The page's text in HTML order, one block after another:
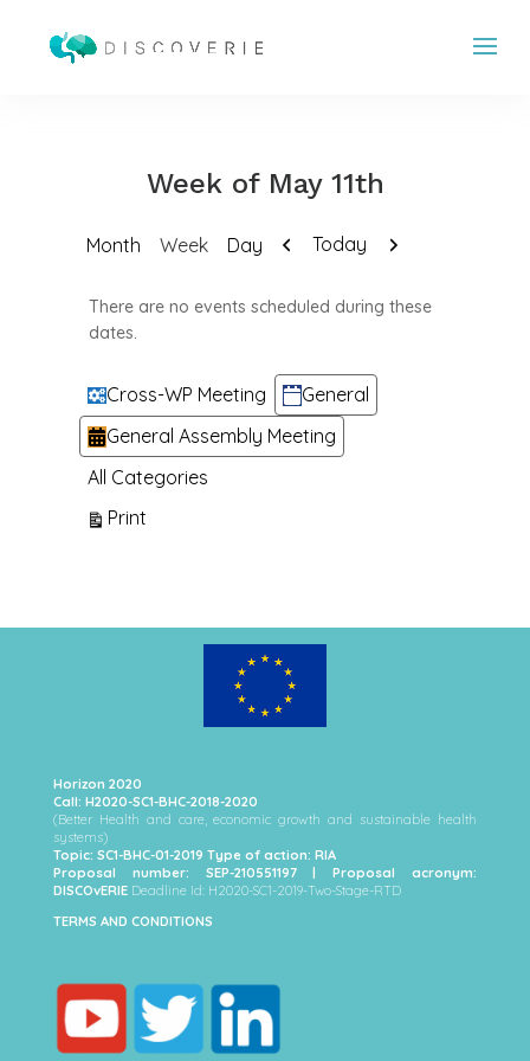
Week of May 11th
Month Week Day Previous
Today Next
There are no events scheduled during these
dates.
Categories
Cross-WP Meeting
General
General Assembly Meeting
All Categories
Print
Horizon 2020
Call: H2020-SC1-BHC-2018-2020
(Better Health and care, economic growth and sustainable health
systems)
Topic: SC1-BHC-01-2019 Type of action: RIA
Proposal number: SEP-210551197 | Proposal acronym:
DISCOvERIE Deadline Id: H2020-SC1-2019-Two-Stage-RTD
TERMS AND CONDITIONS